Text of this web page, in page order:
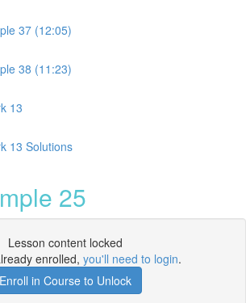
37 (12:05)
38 (11:23)
13
13 Solutions
25
Lesson content locked
enrolled, you'll need to login.
Enroll in Course to Unlock